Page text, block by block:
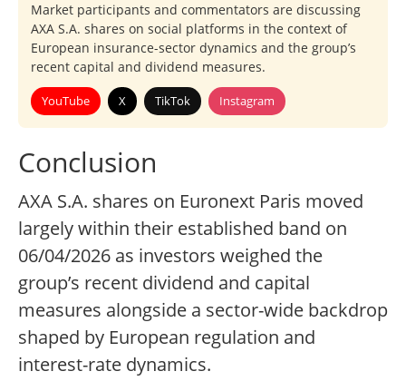
Market participants and commentators are discussing
AXA S.A. shares on social platforms in the context of
European insurance-sector dynamics and the group’s
recent capital and dividend measures.
YouTube X TikTok Instagram
Conclusion
AXA S.A. shares on Euronext Paris moved
largely within their established band on
06/04/2026 as investors weighed the
group’s recent dividend and capital
measures alongside a sector-wide backdrop
shaped by European regulation and
interest-rate dynamics.